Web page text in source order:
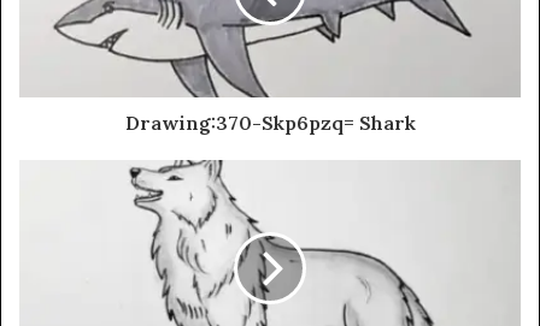
Drawing:370-Skp6pzq= Shark